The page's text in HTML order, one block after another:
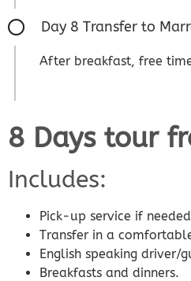
Day 8 Transfer to
After breakfast, free
8 Days tour
Includes:
Pick-up service if
Transfer in a
English speaking driver/
Breakfasts and dinners.